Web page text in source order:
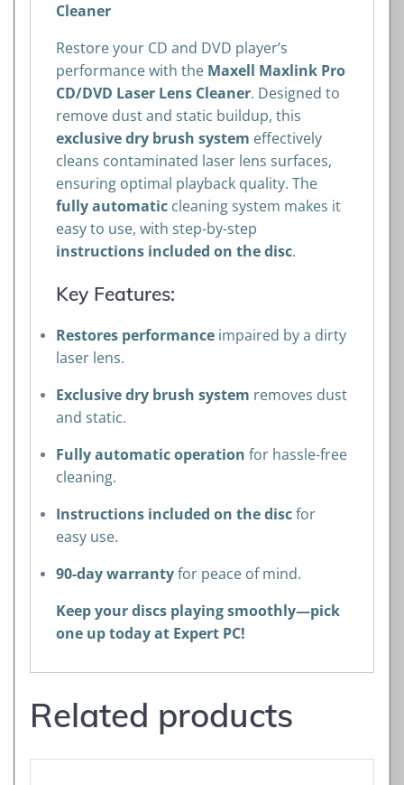
Cleaner
Restore your CD and DVD player’s
performance with the Maxell Maxlink Pro
CD/DVD Laser Lens Cleaner. Designed to
remove dust and static buildup, this
exclusive dry brush system effectively
cleans contaminated laser lens surfaces,
ensuring optimal playback quality. The
fully automatic cleaning system makes it
easy to use, with step-by-step
instructions included on the disc.
Key Features:
Restores performance impaired by a dirty
laser lens.
Exclusive dry brush system removes dust
and static.
Fully automatic operation for hassle-free
cleaning.
Instructions included on the discfor
easy use.
90-day warrantyfor peace of mind.
Keep your discs playing smoothly—pick
one up today at Expert PC!
Related products